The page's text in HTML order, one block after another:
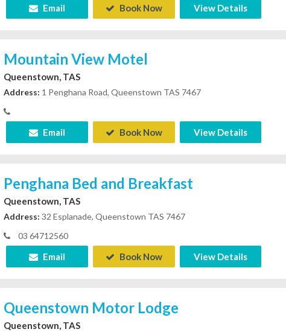
Email Book Now View Details
Mountain View Motel
Queenstown, TAS
Address: 1 Penghana Road, Queenstown TAS 7467
Email Book Now View Details
Penghana Bed and Breakfast
Queenstown, TAS
Address: 32 Esplanade, Queenstown TAS 7467
03 64712560
Email Book Now View Details
Queenstown Motor Lodge
Queenstown, TAS